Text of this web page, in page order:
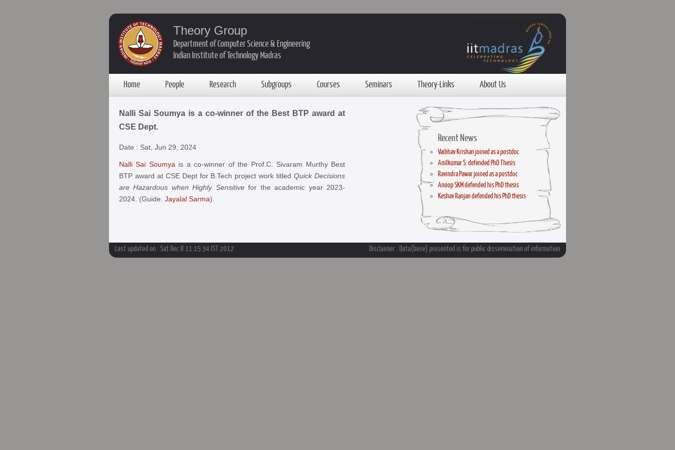
Theory Group
Department of Computer Science & Engineering
Indian Institute of Technology Madras
Home People Research Subgroups Courses Seminars Theory-Links About Us
Recent News
Vaibhav Krishan joined as a postdoc
Anilkumar S. defended PhD Thesis
Ravindra Pawar joined as a postdoc
Anoop SKM defended his PhD thesis
Keshav Ranjan defended his PhD thesis
Nalli Sai Soumya is a co-winner of the Best BTP award at
CSE Dept.
Date : Sat, Jun 29, 2024
Nalli Sai Soumya is a co-winner of the Prof.C. Sivaram Murthy Best
BTP award at CSE Dept for B.Tech project work titledQuick Decisions
are Hazardous when Highly Sensitivefor the academic year 2023-
2024. (Guide: Jayalal Sarma).
Last updated on : Sat Dec 8 11:15:34 IST 2012 Disclaimer : Data(base) presented is for public dissemination of information